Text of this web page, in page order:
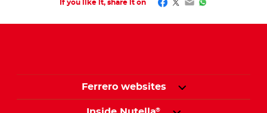
If you like it, share it on Facebook
Twitter
EmailWhatsApp
Ferrero websites
®